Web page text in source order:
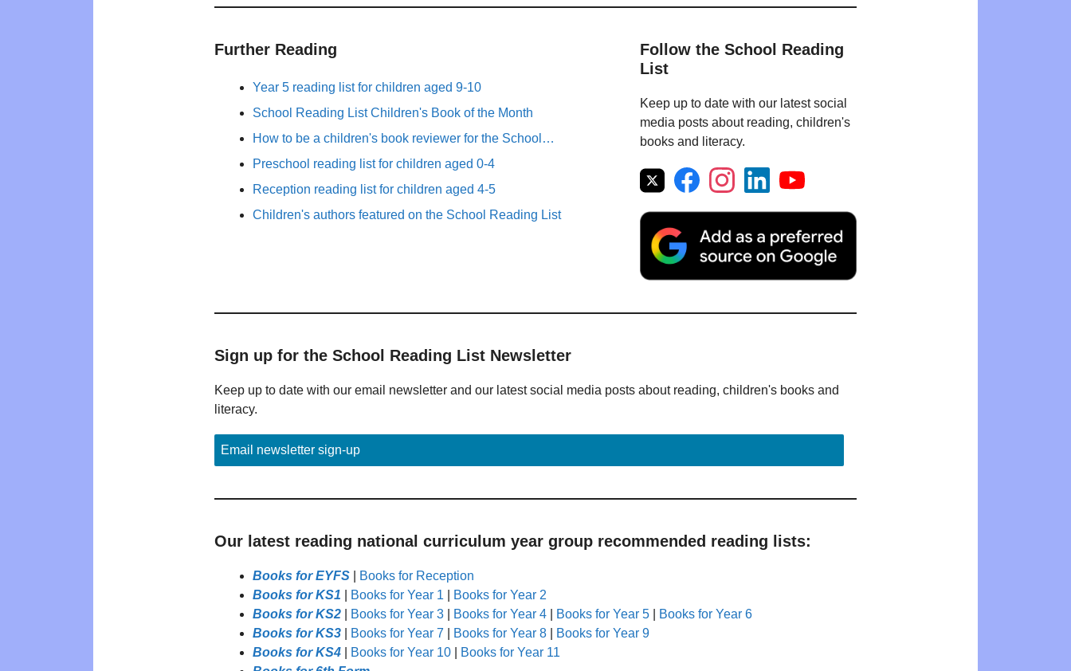
Further Reading
Year 5 reading list for children aged 9-10
School Reading List Children's Book of the Month
How to be a children's book reviewer for the School…
Preschool reading list for children aged 0-4
Reception reading list for children aged 4-5
Children's authors featured on the School Reading List
Follow the School Reading
List
Keep up to date with our latest social
media posts about reading, children's
books and literacy.
Sign up for the School Reading List Newsletter
Keep up to date with our email newsletter and our latest social media posts about reading, children's books and
literacy.
Email newsletter sign-up
Our latest reading national curriculum year group recommended reading lists:
Books for EYFS
Books for Reception
Books for KS1
Books for Year 1
Books for Year 2
Books for KS2
Books for Year 3 Books for Year 4 Books for Year 5
Books for Year 6
Books for KS3
Books for Year 7 Books for Year 8
Books for Year 9
Books for KS4
Books for Year 10
Books for Year 11